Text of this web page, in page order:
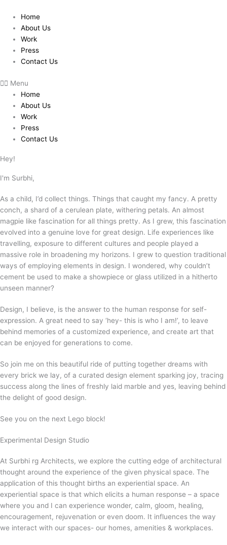
content
Home
About Us
Work
Press
Contact Us
Menu
Home
About Us
Work
Press
Contact Us
Hey!
I'm Surbhi,
As a child, I’d collect things. Things that caught my fancy. A pretty
conch, a shard of a cerulean plate, withering petals. An almost
magpie like fascination for all things pretty. As I grew, this fascination
evolved into a genuine love for great design. Life experiences like
travelling, exposure to different cultures and people played a
massive role in broadening my horizons. I grew to question traditional
ways of employing elements in design. I wondered, why couldn’t
cement be used to make a showpiece or glass utilized in a hitherto
unseen manner?
Design, I believe, is the answer to the human response for self-
expression. A great need to say ‘hey- this is who I am!’, to leave
behind memories of a customized experience, and create art that
can be enjoyed for generations to come.
So join me on this beautiful ride of putting together dreams with
every brick we lay, of a curated design element sparking joy, tracing
success along the lines of freshly laid marble and yes, leaving behind
the delight of good design.
See you on the next Lego block!
Experimental Design Studio
At Surbhi rg Architects, we explore the cutting edge of architectural
thought around the experience of the given physical space. The
application of this thought births an experiential space. An
experiential space is that which elicits a human response – a space
where you and I can experience wonder, calm, gloom, healing,
encouragement, rejuvenation or even doom. It influences the way
we interact with our spaces- our homes, amenities & workplaces.